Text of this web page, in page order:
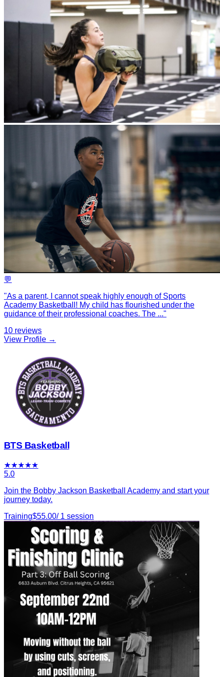
💬
"As a parent, I cannot speak highly enough of Sports
Academy Basketball! My child has flourished under the
guidance of their professional coaches. The ..."
10 reviews
View Profile →
BTS Basketball
★★★★★
5.0
Join the Bobby Jackson Basketball Academy and start your
journey today.
Training$55.00/ 1 session